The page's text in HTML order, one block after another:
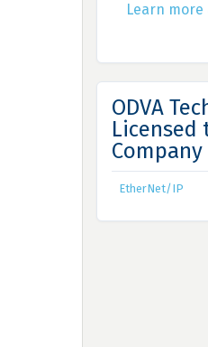
Learn
ODVA
Licensed
Company
EtherNet/IP